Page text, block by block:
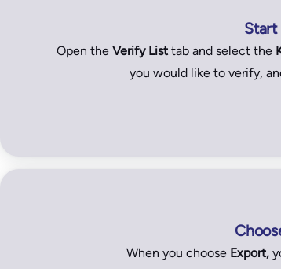
Start
Open the Verify Listtab and select the
you would like to verify,
When you choose Export,